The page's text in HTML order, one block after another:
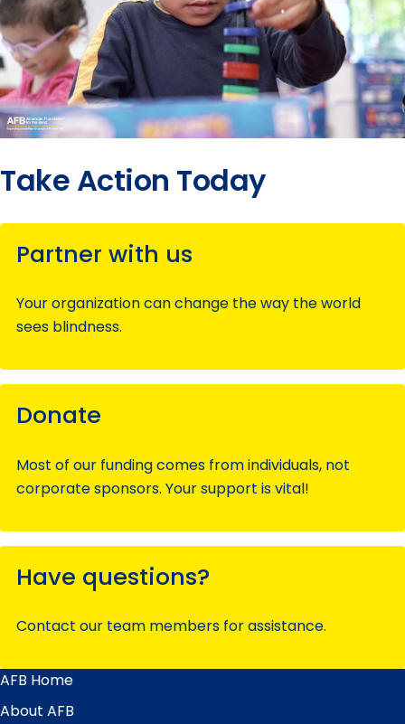
Take Action Today
Partner with us
Your organization can change the way the world
sees blindness.
Donate
Most of our funding comes from individuals, not
corporate sponsors. Your support is vital!
Have questions?
Contact our team members for assistance.
Main
Menu
AFB Home
About AFB